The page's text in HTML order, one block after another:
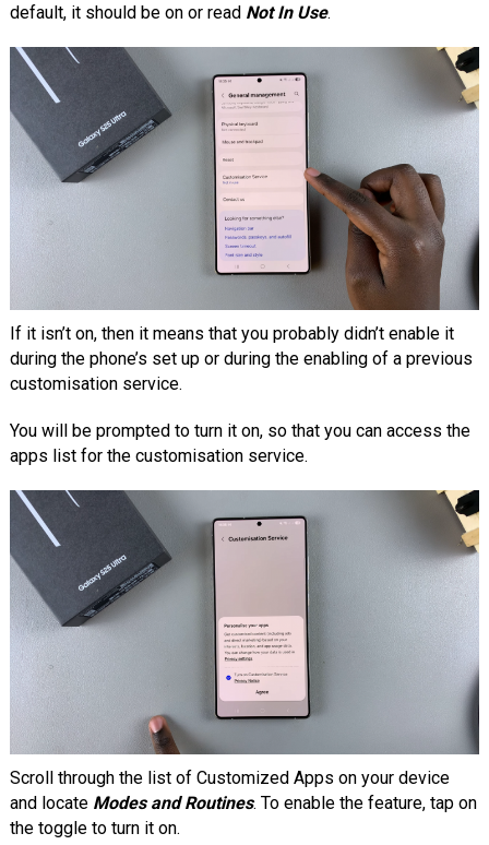
default, it should be on or read Not In Use.
If it isn’t on, then it means that you probably didn’t enable it
during the phone’s set up or during the enabling of a previous
customisation service.
You will be prompted to turn it on, so that you can access the
apps list for the customisation service.
Scroll through the list of Customized Apps on your device
and locate Modes and Routines. To enable the feature, tap on
the toggle to turn it on.